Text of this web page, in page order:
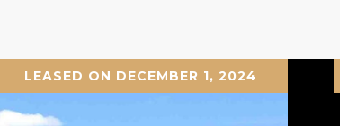
LEASED ON DECEMBER 1, 2024